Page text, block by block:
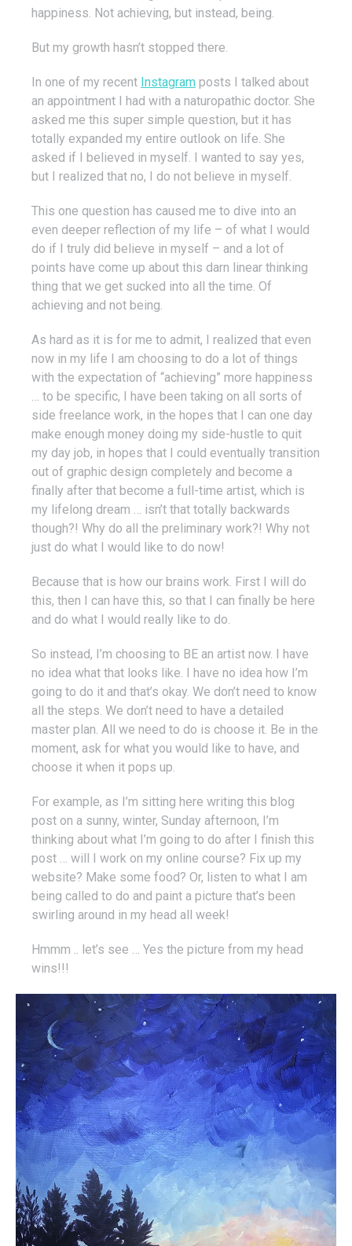
happiness. Not achieving, but instead, being.
But my growth hasn’t stopped there.
In one of my recent Instagram posts I talked about
an appointment I had with a naturopathic doctor. She
asked me this super simple question, but it has
totally expanded my entire outlook on life. She
asked if I believed in myself. I wanted to say yes,
but I realized that no, I do not believe in myself.
This one question has caused me to dive into an
even deeper reflection of my life – of what I would
do if I truly did believe in myself – and a lot of
points have come up about this darn linear thinking
thing that we get sucked into all the time. Of
achieving and not being.
As hard as it is for me to admit, I realized that even
now in my life I am choosing to do a lot of things
with the expectation of “achieving” more happiness
… to be specific, I have been taking on all sorts of
side freelance work, in the hopes that I can one day
make enough money doing my side-hustle to quit
my day job, in hopes that I could eventually transition
out of graphic design completely and become a
finally after that become a full-time artist, which is
my lifelong dream … isn’t that totally backwards
though?! Why do all the preliminary work?! Why not
just do what I would like to do now!
Because that is how our brains work. First I will do
this, then I can have this, so that I can finally be here
and do what I would really like to do.
So instead, I’m choosing to BE an artist now. I have
no idea what that looks like. I have no idea how I’m
going to do it and that’s okay. We don’t need to know
all the steps. We don’t need to have a detailed
master plan. All we need to do is choose it. Be in the
moment, ask for what you would like to have, and
choose it when it pops up.
For example, as I’m sitting here writing this blog
post on a sunny, winter, Sunday afternoon, I’m
thinking about what I’m going to do after I finish this
post … will I work on my online course? Fix up my
website? Make some food? Or, listen to what I am
being called to do and paint a picture that’s been
swirling around in my head all week!
Hmmm .. let’s see … Yes the picture from my head
wins!!!